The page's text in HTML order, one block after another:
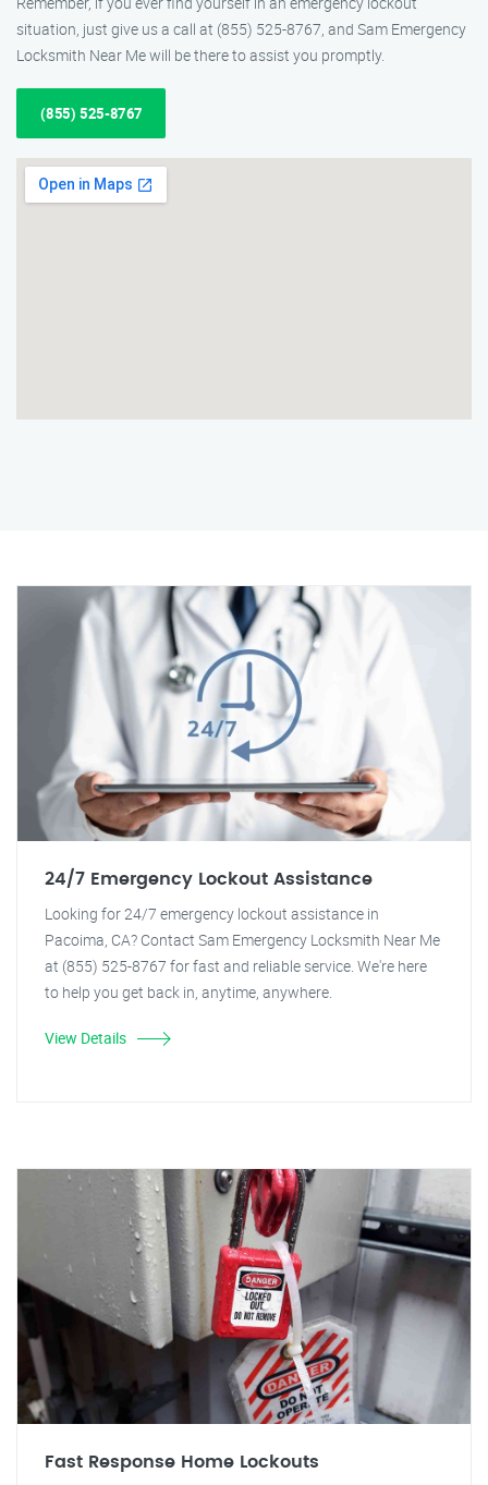
situation, just give us a call at (855) 525-8767, and Sam Emergency
Locksmith Near Me will be there to assist you promptly.
(855) 525-8767
24/7 Emergency Lockout Assistance
Looking for 24/7 emergency lockout assistance in
Pacoima, CA? Contact Sam Emergency Locksmith Near Me
at (855) 525-8767 for fast and reliable service. We're here
to help you get back in, anytime, anywhere.
View Details
Fast Response Home Lockouts